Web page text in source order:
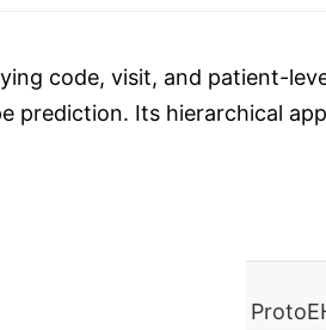
code, visit, and patient-
prediction. Its hierarchical
demonstrating